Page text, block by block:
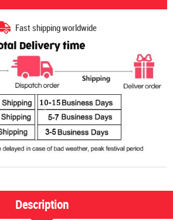
Fast shipping worldwide
Description